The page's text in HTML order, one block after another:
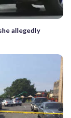
allegedly